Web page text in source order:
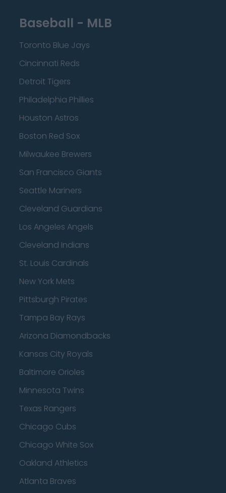
Baseball - MLB
Toronto Blue Jays
Cincinnati Reds
Detroit Tigers
Philadelphia Phillies
Houston Astros
Boston Red Sox
Milwaukee Brewers
San Francisco Giants
Seattle Mariners
Cleveland Guardians
Los Angeles Angels
Cleveland Indians
St. Louis Cardinals
New York Mets
Pittsburgh Pirates
Tampa Bay Rays
Arizona Diamondbacks
Kansas City Royals
Baltimore Orioles
Minnesota Twins
Texas Rangers
Chicago Cubs
Chicago White Sox
Oakland Athletics
Atlanta Braves